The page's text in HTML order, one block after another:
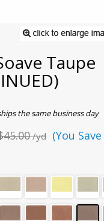
Taupe
the same business day
/yd (You